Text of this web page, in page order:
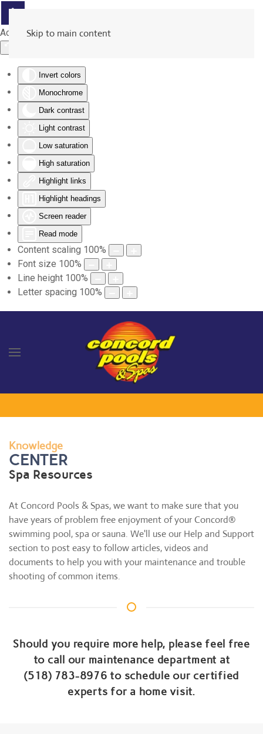
Accessibility Tools
Invert colors
Monochrome
Dark contrast
Light contrast
Low saturation
High saturation
Highlight links
Highlight headings
Screen reader
Read mode
Content scaling 100%
Font size 100%
Line height 100%
Letter spacing 100%
Skip to main content
Knowledge
CENTER
Spa Resources
At Concord Pools & Spas, we want to make sure that you
have years of problem free enjoyment of your Concord®
swimming pool, spa or sauna. We'll use our Help and Support
section to post easy to follow articles, videos and
documents to help you with your maintenance and trouble
shooting of common items.
Should you require more help, please feel free
to call our maintenance department at
(518) 783-8976 to schedule our certified
experts for a home visit.